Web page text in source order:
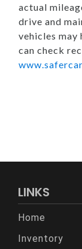
actual
drive and
vehicles may
can check
LINKS
Home
Inventory